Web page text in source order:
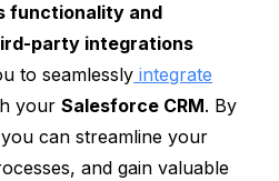
functionality and
party integrations
to seamlessly integrate
your Salesforce CRM. By
can streamline your
and gain valuable